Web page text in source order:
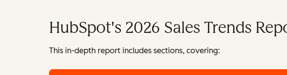
HubSpot's 2026 Sales Trends
This in-depth report includes sections, covering: